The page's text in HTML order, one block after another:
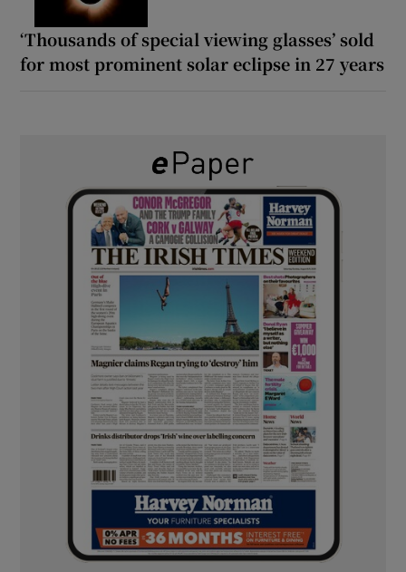
‘Thousands of special viewing glasses’ sold
for most prominent solar eclipse in 27 years